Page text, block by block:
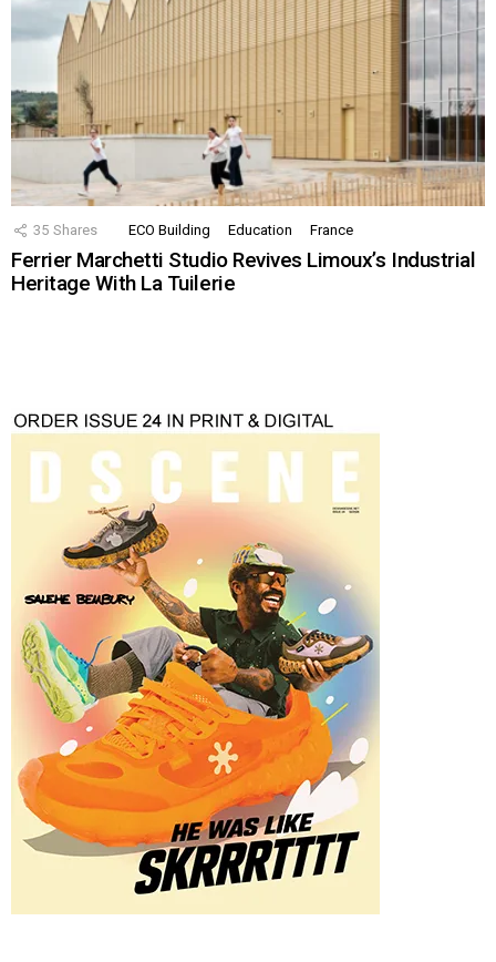
35 Shares ECO Building Education France
Ferrier Marchetti Studio Revives Limoux’s Industrial
Heritage With La Tuilerie